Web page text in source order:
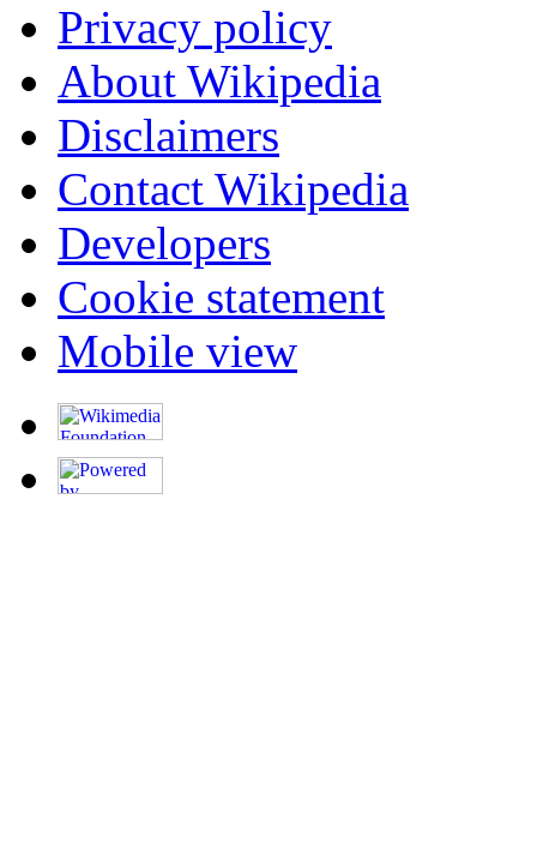
Privacy policy
About Wikipedia
Disclaimers
Contact Wikipedia
Developers
Cookie statement
Mobile view